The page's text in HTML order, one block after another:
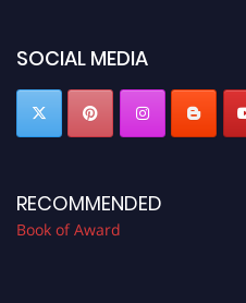
SOCIAL MEDIA
RECOMMENDED
Book of Award